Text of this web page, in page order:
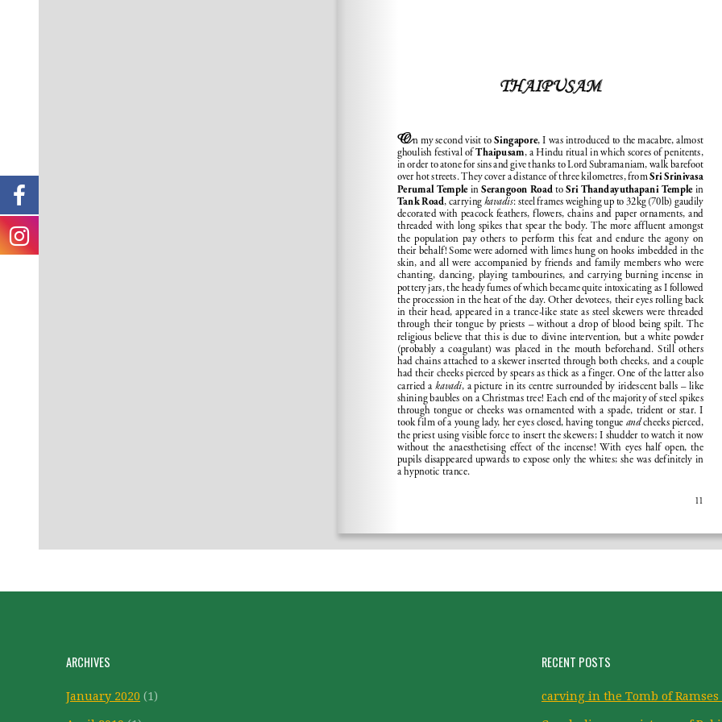
ARCHIVES
January 2020 (1)
RECENT POSTS
carving in the Tomb of